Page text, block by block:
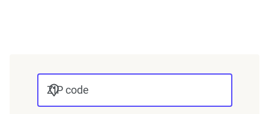
coverage level, which are adjusted based on the
page content to show how these variables can
impact premiums.
ZIP code